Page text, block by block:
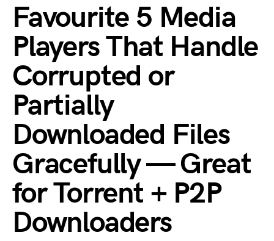
Favourite 5 Media
Players That Handle
Corrupted or
Partially
Downloaded Files
Gracefully — Great
for Torrent + P2P
Downloaders